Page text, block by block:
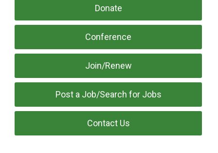
Donate
Conference
Join/Renew
Post a Job/Search for Jobs
Contact Us